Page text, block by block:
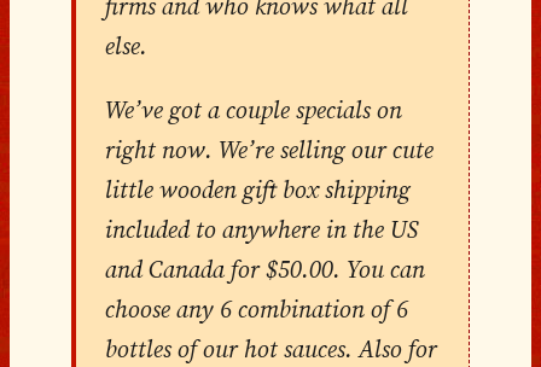
else.
We’ve got a couple specials on
right now. We’re selling our cute
little wooden gift box shipping
included to anywhere in the US
and Canada for $50.00. You can
choose any 6 combination of 6
bottles of our hot sauces. Also for